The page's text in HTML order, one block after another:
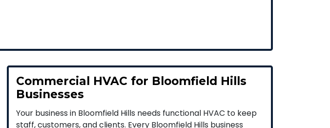
Commercial HVAC for Bloomfield Hills
Businesses
Your business in Bloomfield Hills needs functional HVAC to keep
staff, customers, and clients. Every Bloomfield Hills business